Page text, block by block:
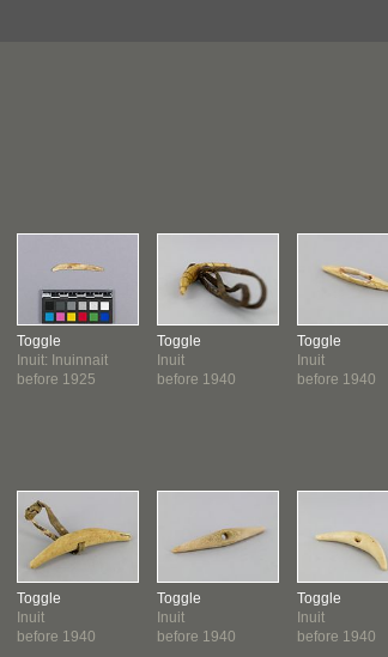
Toggle
Inuit: Inuinnait
before 1925
Toggle
Inuit
before 1940
Toggle
Inuit
before 1940
Toggle
Inuit
before 1940
Toggle
Inuit
before 1940
Toggle
Inuit
before 1940